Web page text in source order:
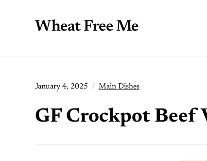
Wheat Free Me
January 4, 2025 Main Dishes
GF Crockpot Beef